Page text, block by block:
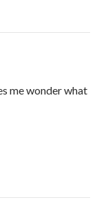
me wonder what